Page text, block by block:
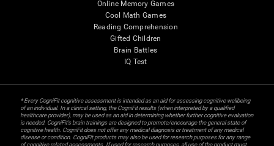
Online Memory Games
Cool Math Games
Reading Comprehension
Gifted Children
Brain Battles
IQ Test
* Every CogniFit cognitive assessment is intended as an aid for assessing cognitive wellbeing
of an individual. In a clinical setting, the CogniFit results (when interpreted by a qualified
healthcare provider), may be used as an aid in determining whether further cognitive evaluation
is needed. CogniFit’s brain trainings are designed to promote/encourage the general state of
cognitive health. CogniFit does not offer any medical diagnosis or treatment of any medical
disease or condition. CogniFit products may also be used for research purposes for any range
of cognitive related assessments. If used for research purposes, all use of the product must